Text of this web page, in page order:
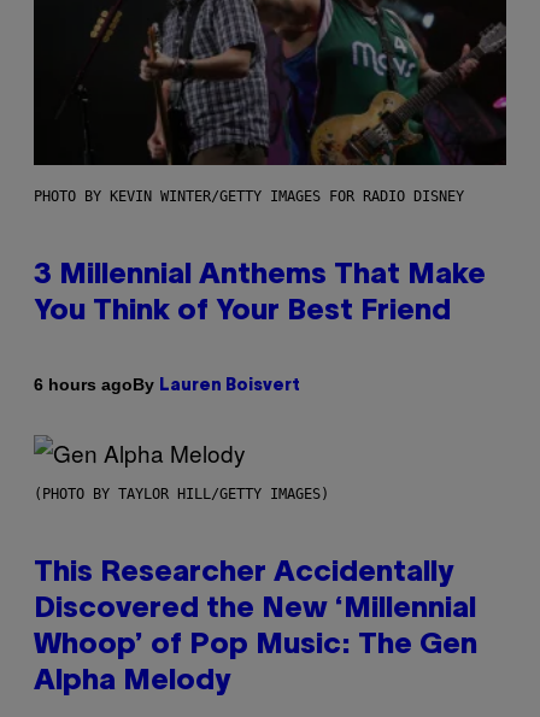
PHOTO BY KEVIN WINTER/GETTY IMAGES FOR RADIO DISNEY
3 Millennial Anthems That Make
You Think of Your Best Friend
6 hours agoBy Lauren Boisvert
(PHOTO BY TAYLOR HILL/GETTY IMAGES)
This Researcher Accidentally
Discovered the New ‘Millennial
Whoop’ of Pop Music: The Gen
Alpha Melody